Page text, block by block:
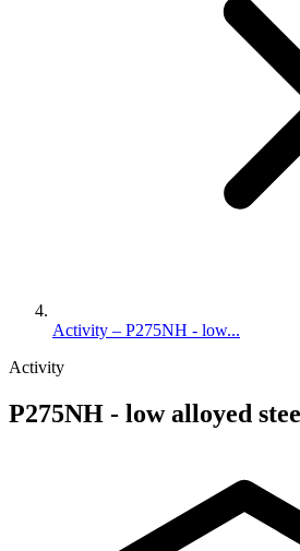
Activity – P275NH - low...
Activity
P275NH - low alloyed